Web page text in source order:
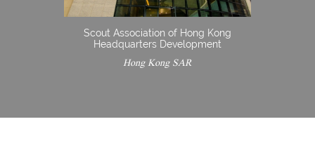
Scout Association of Hong Kong
Headquarters Development
Hong Kong SAR